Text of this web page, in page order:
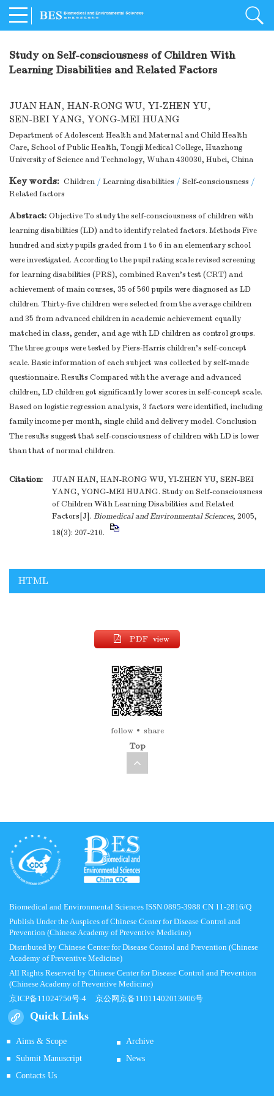
Study on Self-consciousness of Children With
Learning Disabilities and Related Factors
JUAN HAN, HAN-RONG WU, YI-ZHEN YU,
SEN-BEI YANG, YONG-MEI HUANG
Department of Adolescent Health and Maternal and Child Health
Care, School of Public Health, Tongji Medical College, Huazhong
University of Science and Technology, Wuhan 430030, Hubei, China
Key words: Children / Learning disabilities / Self-consciousness /
Related factors
Abstract: Objective To study the self-consciousness of children with
learning disabilities (LD) and to identify related factors. Methods Five
hundred and sixty pupils graded from 1 to 6 in an elementary school
were investigated. According to the pupil rating scale revised screening
for learning disabilities (PRS), combined Raven's test (CRT) and
achievement of main courses, 35 of 560 pupils were diagnosed as LD
children. Thirty-five children were selected from the average children
and 35 from advanced children in academic achievement equally
matched in class, gender, and age with LD children as control groups.
The three groups were tested by Piers-Harris children's self-concept
scale. Basic information of each subject was collected by self-made
questionnaire. Results Compared with the average and advanced
children, LD children got significantly lower scores in self-concept scale.
Based on logistic regression analysis, 3 factors were identified, including
family income per month, single child and delivery model. Conclusion
The results suggest that self-consciousness of children with LD is lower
than that of normal children.
Citation:
JUAN HAN, HAN-RONG WU, YI-ZHEN YU, SEN-BEI
YANG, YONG-MEI HUANG. Study on Self-consciousness
of Children With Learning Disabilities and Related
Factors[J]. Biomedical and Environmental Sciences, 2005,
18(3): 207-210.
HTML
PDF view
follow share
Top
Biomedical and Environmental Sciences ISSN 0895-3988 CN 11-2816/Q
Publish Under the Auspices of Chinese Center for Disease Control and
Prevention (Chinese Academy of Preventive Medicine)
Distributed by Chinese Center for Disease Control and Prevention (Chinese
Academy of Preventive Medicine)
All Rights Reserved by Chinese Center for Disease Control and Prevention
(Chinese Academy of Preventive Medicine)
京ICP备11024750号-4 京公网京备11011402013006号
Quick Links
Aims & Scope
Archive
Submit Manuscript
News
Contacts Us